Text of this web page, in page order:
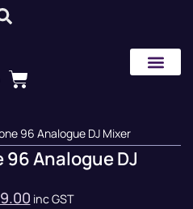
96 Analogue DJ Mixer
Analogue DJ
inc GST